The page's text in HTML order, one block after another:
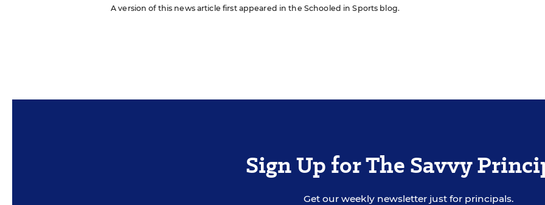
A version of this news article first appeared in the Schooled in Sports blog.
Sign Up for The Savvy
Get our weekly newsletter just for principals.